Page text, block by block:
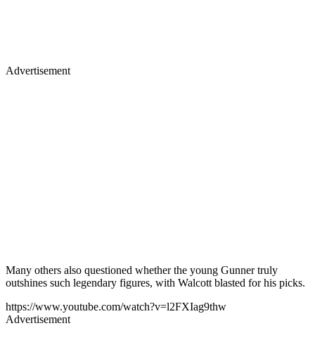
Advertisement
Many others also questioned whether the young Gunner truly
outshines such legendary figures, with Walcott blasted for his picks.
https://www.youtube.com/watch?v=l2FXIag9thw
Advertisement